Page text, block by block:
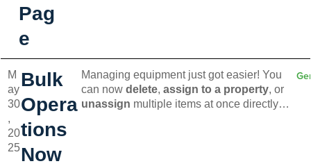
Pag
e
M
ay
30
,
20
25
Bulk
Opera
tions
Now
Managing equipment just got easier! You
can now delete, assign to a property, or
unassign multiple items at once directly